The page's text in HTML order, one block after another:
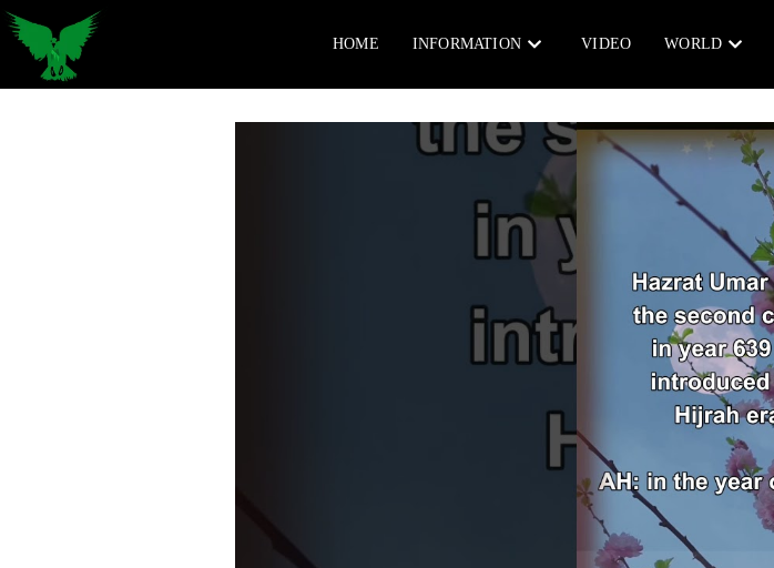
HOME INFORMATION VIDEO WORLD